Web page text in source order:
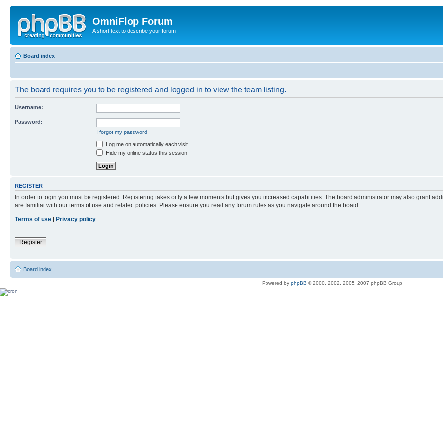
OmniFlop Forum
A short text to describe your forum
Board index
The board requires you to be registered and logged in to view the team listing.
Username:
Password:
I forgot my password
Log me on automatically each visit
Hide my online status this session
REGISTER
In order to login you must be registered. Registering takes only a few moments but gives you increased capabilities. The board administrator may also grant
are familiar with our terms of use and related policies. Please ensure you read any forum rules as you navigate around the board.
Terms of use
Privacy policy
Register
Board index
Powered by phpBB © 2000, 2002, 2005, 2007 phpBB Group